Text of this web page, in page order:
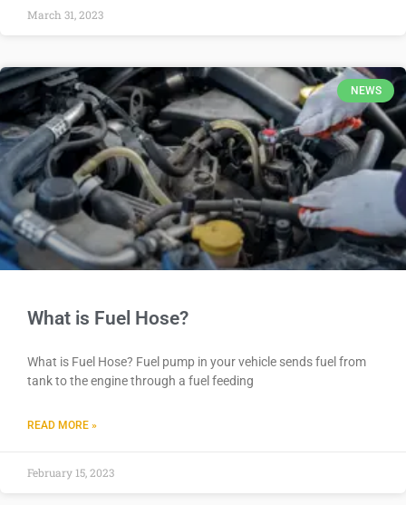
March 31, 2023
NEWS
What is Fuel Hose?
What is Fuel Hose? Fuel pump in your vehicle sends fuel from
tank to the engine through a fuel feeding
READ MORE »
February 15, 2023